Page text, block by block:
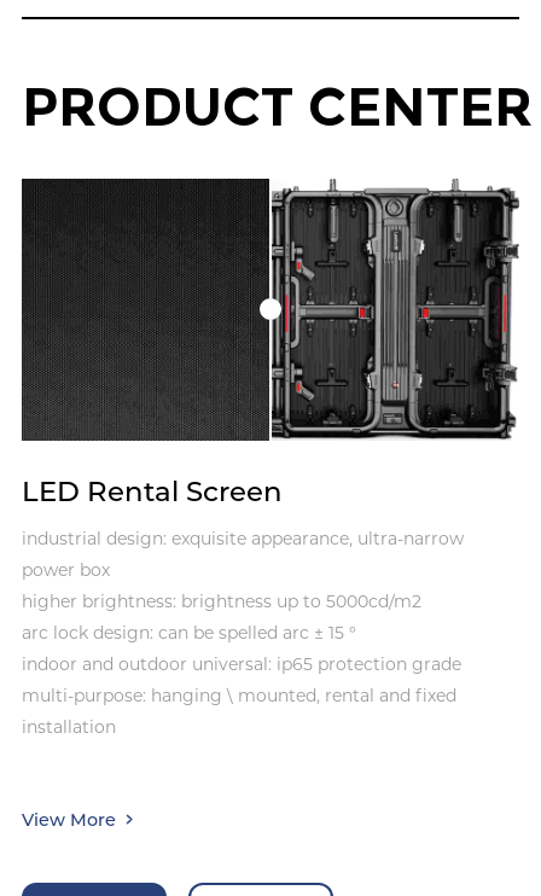
PRODUCT CENTER
LED Rental Screen
industrial design: exquisite appearance, ultra-narrow
power box
higher brightness: brightness up to 5000cd/m2
arc lock design: can be spelled arc ± 15 °
indoor and outdoor universal: ip65 protection grade
multi-purpose: hanging \ mounted, rental and fixed
installation
View More